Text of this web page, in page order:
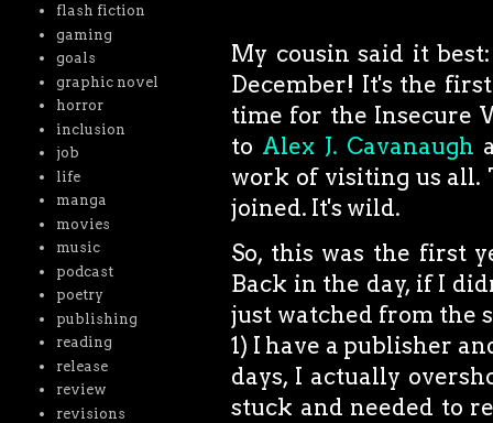
My cousin said it
December! It's the
time for the Insecure
to Alex J. Cavanaugh
work of visiting us all.
joined. It's wild.
So, this was the first
Back in the day, if I
just watched from the
1) I have a publisher
days, I actually
stuck and needed to
flash fiction
gaming
goals
graphic novel
horror
inclusion
job
life
manga
movies
music
podcast
poetry
publishing
reading
release
review
revisions